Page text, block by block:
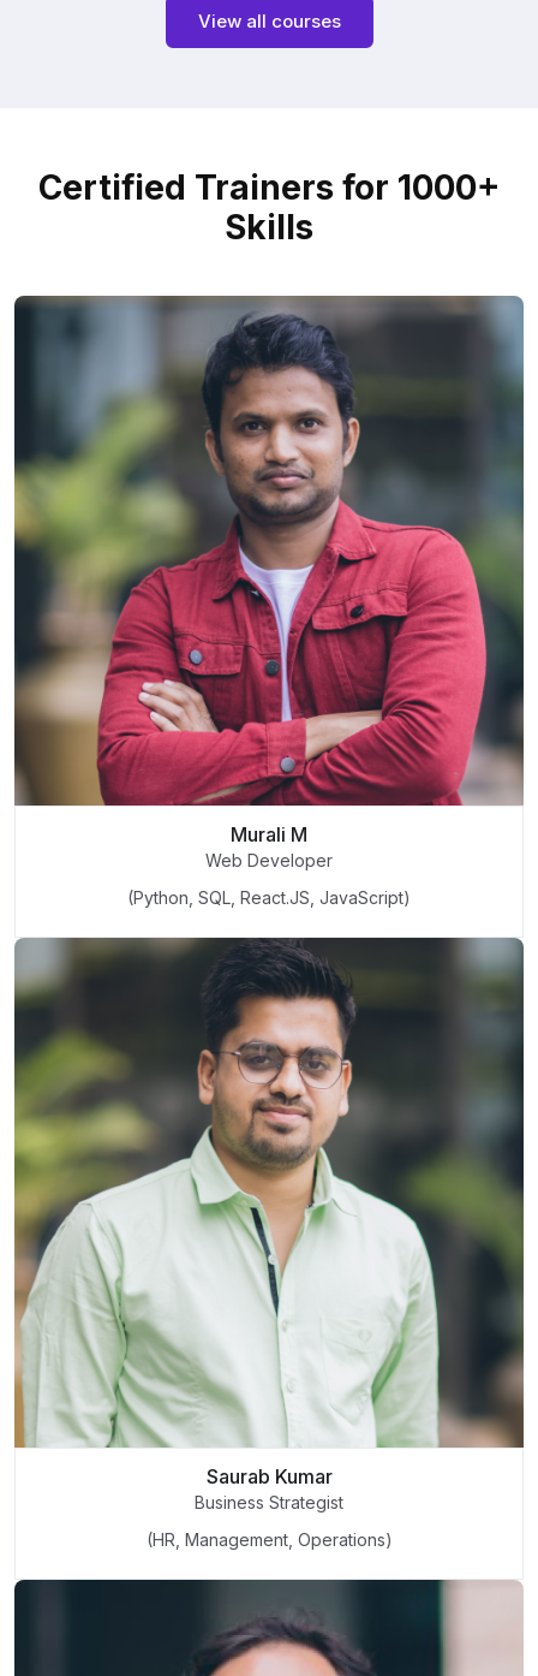
View all courses
Certified Trainers for 1000+
Skills
Murali M
Web Developer
(Python, SQL, React.JS, JavaScript)
Saurab Kumar
Business Strategist
(HR, Management, Operations)